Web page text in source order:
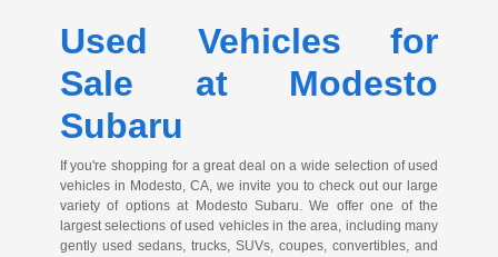
Used Vehicles for
Sale at Modesto
Subaru
If you're shopping for a great deal on a wide selection of used
vehicles in Modesto, CA, we invite you to check out our large
variety of options at Modesto Subaru. We offer one of the
largest selections of used vehicles in the area, including many
gently used sedans, trucks, SUVs, coupes, convertibles, and